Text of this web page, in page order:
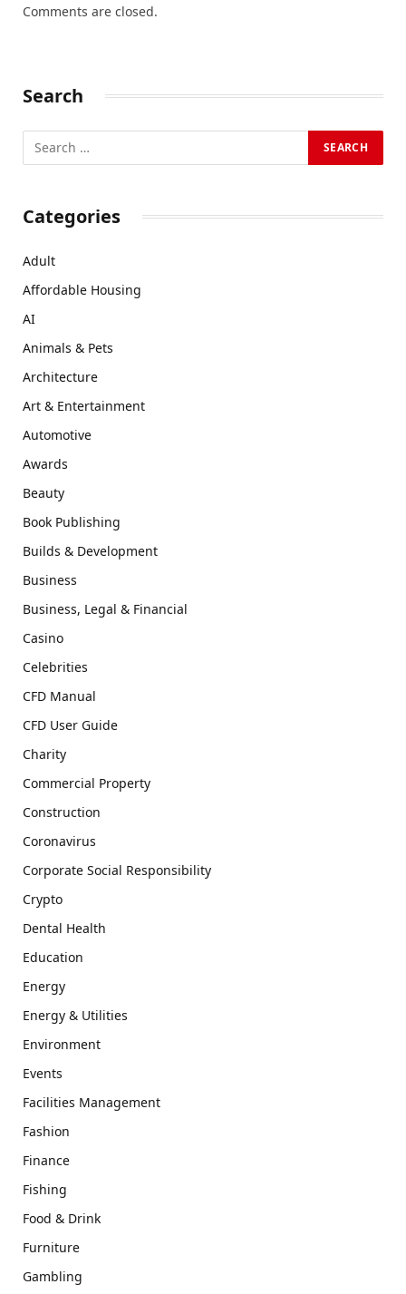
Comments are closed.
Search
Categories
Adult
Affordable Housing
AI
Animals & Pets
Architecture
Art & Entertainment
Automotive
Awards
Beauty
Book Publishing
Builds & Development
Business
Business, Legal & Financial
Casino
Celebrities
CFD Manual
CFD User Guide
Charity
Commercial Property
Construction
Coronavirus
Corporate Social Responsibility
Crypto
Dental Health
Education
Energy
Energy & Utilities
Environment
Events
Facilities Management
Fashion
Finance
Fishing
Food & Drink
Furniture
Gambling